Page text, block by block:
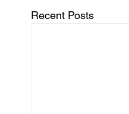
Recent Posts